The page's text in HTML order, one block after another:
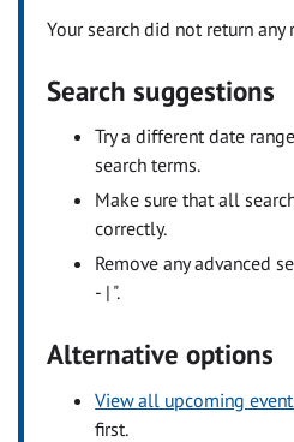
Your search did not return any
Search suggestions
Try a different date
search terms.
Make sure that all
correctly.
Remove any advanced
- | ".
Alternative options
View all upcoming
first.